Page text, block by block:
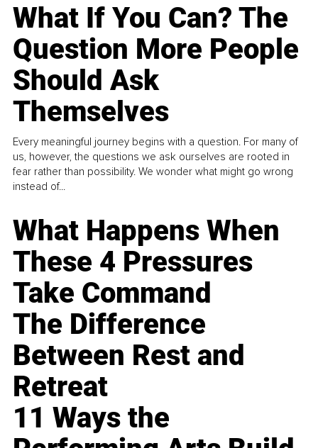
What If You Can? The
Question More People
Should Ask
Themselves
Every meaningful journey begins with a question. For many of
us, however, the questions we ask ourselves are rooted in
fear rather than possibility. We wonder what might go wrong
instead of...
What Happens When
These 4 Pressures
Take Command
The Difference
Between Rest and
Retreat
11 Ways the